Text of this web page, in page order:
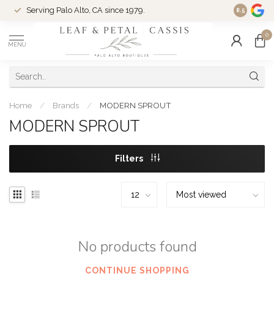
Serving Palo Alto, CA since 1979. Woman-
8.5
MENU
0
Home / Brands / MODERN SPROUT
MODERN SPROUT
Filters
No products found
CONTINUE SHOPPING